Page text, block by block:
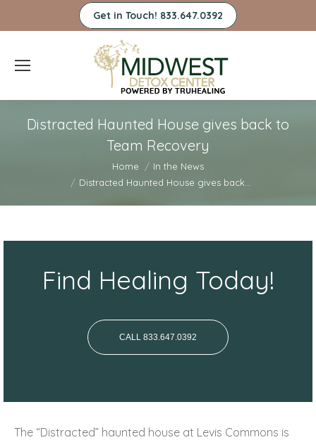
Get in Touch! 833.647.0392
Distracted Haunted House gives back to
Team Recovery
Home
In the News
Distracted Haunted House gives back…
Find Healing Today!
CALL 833.647.0392
The “Distracted” haunted house at Levis Commons is